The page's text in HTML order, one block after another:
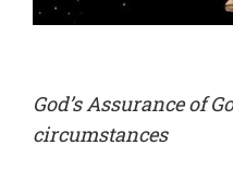
God’s Assurance of
circumstances